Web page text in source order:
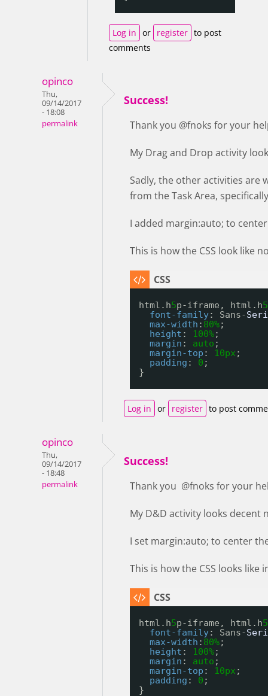
Log in or register to post
comments
opinco
Thu,
09/14/2017
- 18:08
permalink
Success!
Thank you @fnoks for your
My Drag and Drop activity
Sadly, the other activities are
from the Task Area,
I added margin:auto; to
This is how the CSS look like
html.h5p-iframe, html.h5
font-family: Sans-
max-width : 80%;
height : 100%;
margin : auto ;
margin-top : 10px ;
padding : 0 ;
}
Log in or register to post
opinco
Thu,
09/14/2017
- 18:48
permalink
Success!
Thank you @fnoks for your
My D&D activity looks decent
I set margin:auto; to center
This is how the CSS looks
html.h5p-iframe, html.h5
font-family: Sans-
max-width : 80%;
height : 100%;
margin : auto ;
margin-top : 10px ;
padding : 0 ;
}